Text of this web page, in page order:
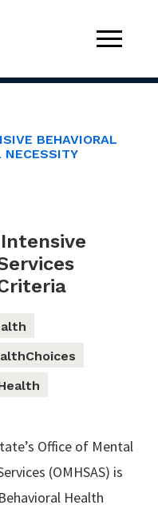
BEHAVIORAL
NECESSITY
Intensive
Office of Mental
(OMHSAS) is
Health